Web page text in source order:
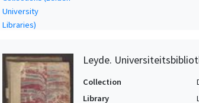
Leyde.
Collection
Library